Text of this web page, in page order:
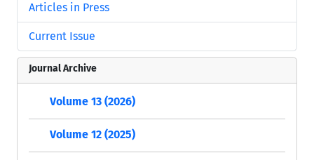
Articles in Press
Current Issue
Journal Archive
Volume 13 (2026)
Volume 12 (2025)